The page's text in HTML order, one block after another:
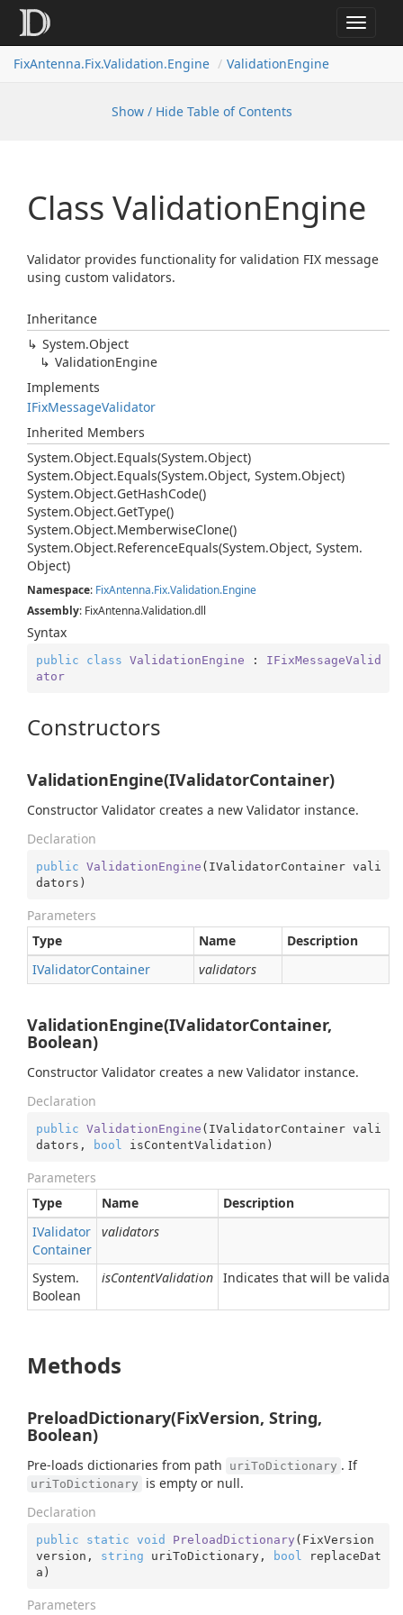
Toggle
FixAntenna.Fix.Validation.Engine
ValidationEngine
Show / Hide Table of Contents
Class ValidationEngine
Validator provides functionality for validation FIX message
using custom validators.
Inheritance
System.Object
ValidationEngine
Implements
IFixMessageValidator
Inherited Members
System.Object.Equals(System.Object)
System.Object.Equals(System.Object, System.Object)
System.Object.GetHashCode()
System.Object.GetType()
System.Object.MemberwiseClone()
System.Object.ReferenceEquals(System.Object, System.
Object)
Namespace: FixAntenna.Fix.Validation.Engine
Assembly: FixAntenna.Validation.dll
Syntax
public class ValidationEngine : IFixMessageValid
ator
Constructors
ValidationEngine(IValidatorContainer)
Constructor Validator creates a new Validator instance.
Declaration
public ValidationEngine ( IValidatorContainer vali
dators )
Parameters
Type
Name
Description
IValidatorContainer validators
ValidationEngine(IValidatorContainer,
Boolean)
Constructor Validator creates a new Validator instance.
Declaration
public ValidationEngine ( IValidatorContainer vali
dators,
bool isContentValidation )
Parameters
Type
Name
Description
IValidator
Container
validators
System.
Boolean
isContentValidation Indicates that will be
Methods
PreloadDictionary(FixVersion, String,
Boolean)
Pre-loads dictionaries from path uriToDictionary . If
uriToDictionary
is empty or null.
Declaration
public static void PreloadDictionary ( FixVersion
version, string uriToDictionary, bool
replaceDat
a )
Parameters